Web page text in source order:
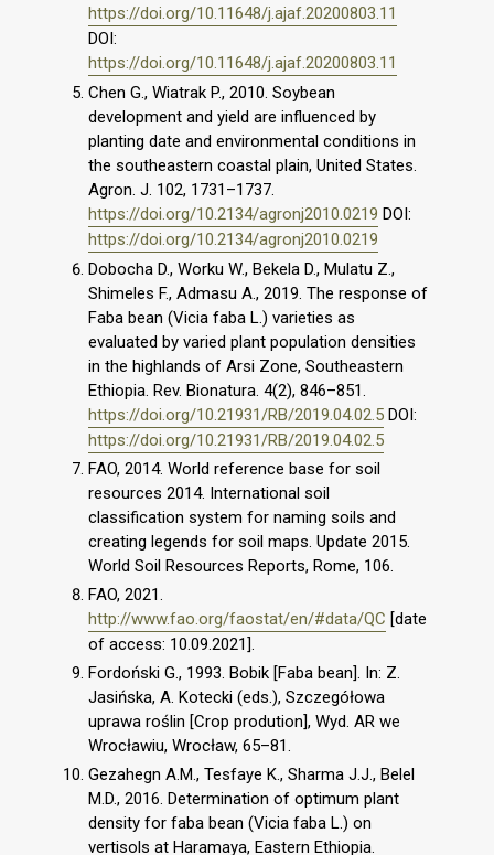
https://doi.org/10.11648/j.ajaf.20200803.11
DOI:
https://doi.org/10.11648/j.ajaf.20200803.11
Chen G., Wiatrak P., 2010. Soybean
development and yield are influenced by
planting date and environmental conditions in
the southeastern coastal plain, United States.
Agron. J. 102, 1731–1737.
https://doi.org/10.2134/agronj2010.0219 DOI:
https://doi.org/10.2134/agronj2010.0219
Dobocha D., Worku W., Bekela D., Mulatu Z.,
Shimeles F., Admasu A., 2019. The response of
Faba bean (Vicia faba L.) varieties as
evaluated by varied plant population densities
in the highlands of Arsi Zone, Southeastern
Ethiopia. Rev. Bionatura. 4(2), 846–851.
https://doi.org/10.21931/RB/2019.04.02.5 DOI:
https://doi.org/10.21931/RB/2019.04.02.5
FAO, 2014. World reference base for soil
resources 2014. International soil
classification system for naming soils and
creating legends for soil maps. Update 2015.
World Soil Resources Reports, Rome, 106.
FAO, 2021.
http://www.fao.org/faostat/en/#data/QC [date
of access: 10.09.2021].
Fordoński G., 1993. Bobik [Faba bean]. In: Z.
Jasińska, A. Kotecki (eds.), Szczegółowa
uprawa roślin [Crop prodution], Wyd. AR we
Wrocławiu, Wrocław, 65–81.
Gezahegn A.M., Tesfaye K., Sharma J.J., Belel
M.D., 2016. Determination of optimum plant
density for faba bean (Vicia faba L.) on
vertisols at Haramaya, Eastern Ethiopia.